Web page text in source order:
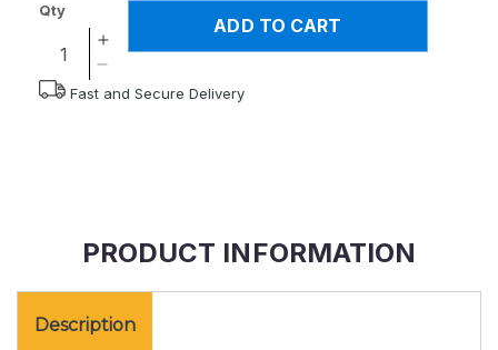
Qty
Increase
quantity
for
quantity
ADD TO CART
Fast and Secure Delivery
PRODUCT INFORMATION
Description